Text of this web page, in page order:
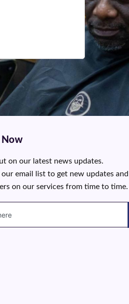
Now
on our latest news updates.
email list to get new updates and
on our services from time to time.